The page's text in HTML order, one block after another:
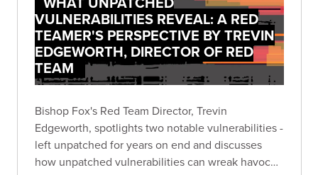
VULNERABILITIES REVEAL: A RED
TEAMER'S PERSPECTIVE BY TREVIN
EDGEWORTH, DIRECTOR OF RED
TEAM
Bishop Fox's Red Team Director, Trevin
Edgeworth, spotlights two notable vulnerabilities -
left unpatched for years on end and discusses
how unpatched vulnerabilities can wreak havoc